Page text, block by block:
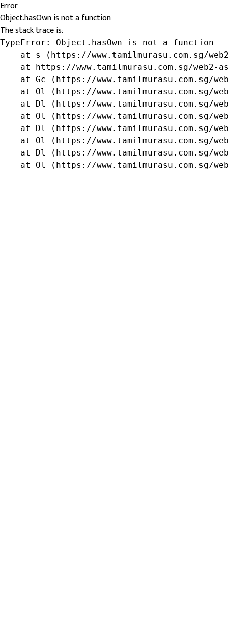
Error
Object.hasOwn is not a function
The stack trace is:
TypeError: Object.hasOwn is not a function
at s (https://www.tamilmurasu.com.sg/
at https://www.tamilmurasu.com.sg/web2-
at Gc (https://www.tamilmurasu.com.sg/
at Ol (https://www.tamilmurasu.com.sg/
at Dl (https://www.tamilmurasu.com.sg/
at Ol (https://www.tamilmurasu.com.sg/
at Dl (https://www.tamilmurasu.com.sg/
at Ol (https://www.tamilmurasu.com.sg/
at Dl (https://www.tamilmurasu.com.sg/
at Ol (https://www.tamilmurasu.com.sg/